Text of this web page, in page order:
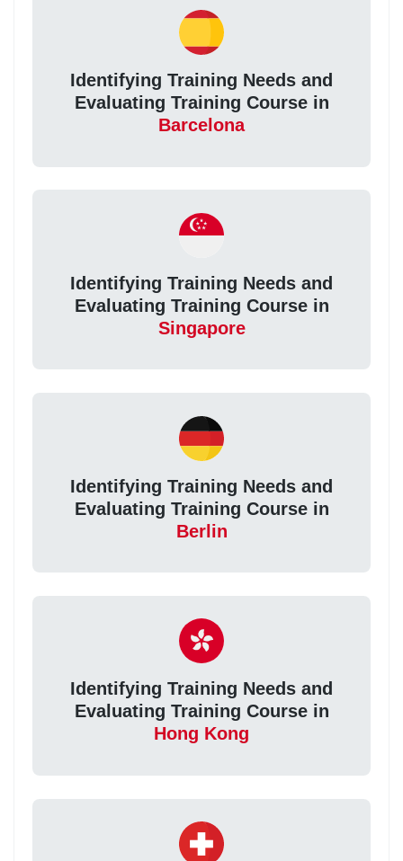
Identifying Training Needs and
Evaluating Training Course in
Barcelona
Identifying Training Needs and
Evaluating Training Course in
Singapore
Identifying Training Needs and
Evaluating Training Course in
Berlin
Identifying Training Needs and
Evaluating Training Course in
Hong Kong